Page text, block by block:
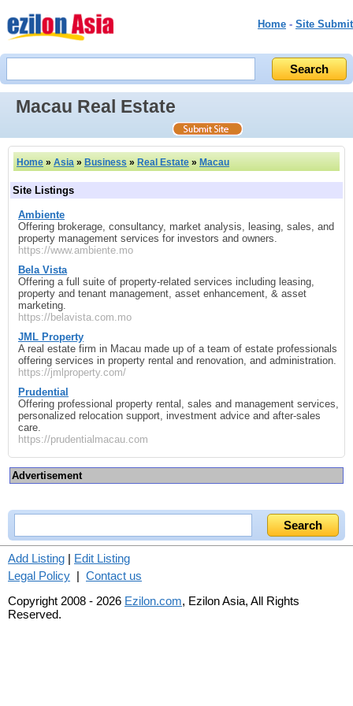
Home - Site Submit
Macau Real Estate
Home » Asia » Business » Real Estate » Macau
Site Listings
Ambiente
Offering brokerage, consultancy, market analysis, leasing, sales, and
property management services for investors and owners.
https://www.ambiente.mo
Bela Vista
Offering a full suite of property-related services including leasing,
property and tenant management, asset enhancement, & asset
marketing.
https://belavista.com.mo
JML Property
A real estate firm in Macau made up of a team of estate professionals
offering services in property rental and renovation, and administration.
https://jmlproperty.com/
Prudential
Offering professional property rental, sales and management services,
personalized relocation support, investment advice and after‑sales
care.
https://prudentialmacau.com
Advertisement
Add Listing | Edit Listing
Legal Policy | Contact us
Copyright 2008 - 2026 Ezilon.com, Ezilon Asia, All Rights
Reserved.